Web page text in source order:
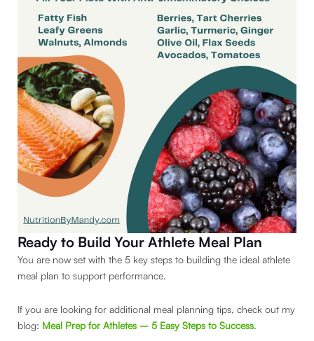
Ready to Build Your Athlete Meal Plan
You are now set with the 5 key steps to building the ideal athlete
meal plan to support performance.
If you are looking for additional meal planning tips, check out my
blog: Meal Prep for Athletes – 5 Easy Steps to Success.